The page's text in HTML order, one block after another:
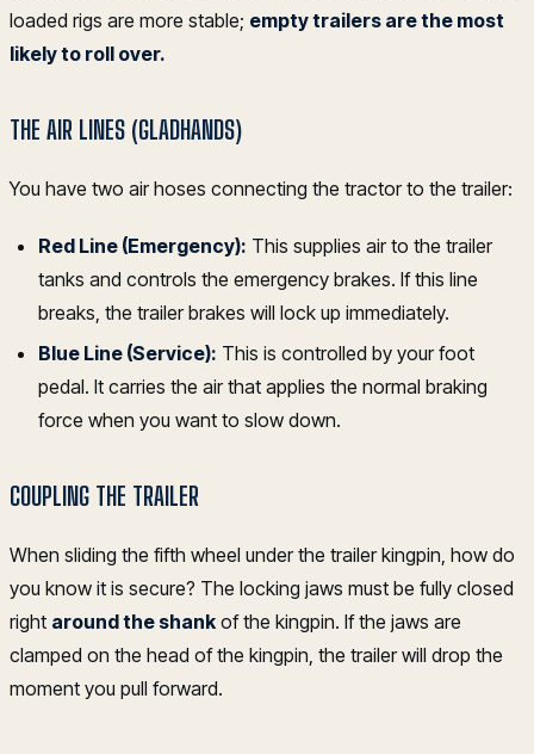
loaded rigs are more stable; empty trailers are the most
likely to roll over.
THE AIR LINES (GLADHANDS)
You have two air hoses connecting the tractor to the trailer:
Red Line (Emergency): This supplies air to the trailer
tanks and controls the emergency brakes. If this line
breaks, the trailer brakes will lock up immediately.
Blue Line (Service): This is controlled by your foot
pedal. It carries the air that applies the normal braking
force when you want to slow down.
COUPLING THE TRAILER
When sliding the fifth wheel under the trailer kingpin, how do
you know it is secure? The locking jaws must be fully closed
right around the shank of the kingpin. If the jaws are
clamped on the head of the kingpin, the trailer will drop the
moment you pull forward.